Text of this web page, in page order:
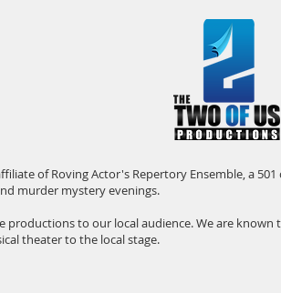
of Roving Actor's Repertory Ensemble, a
murder mystery evenings.
productions to our local audience. We are
theater to the local stage.